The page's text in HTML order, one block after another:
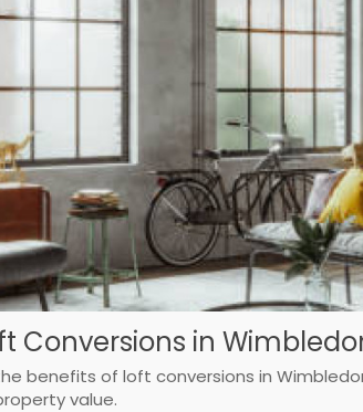
Conversions in
benefits of loft conversions in
value.